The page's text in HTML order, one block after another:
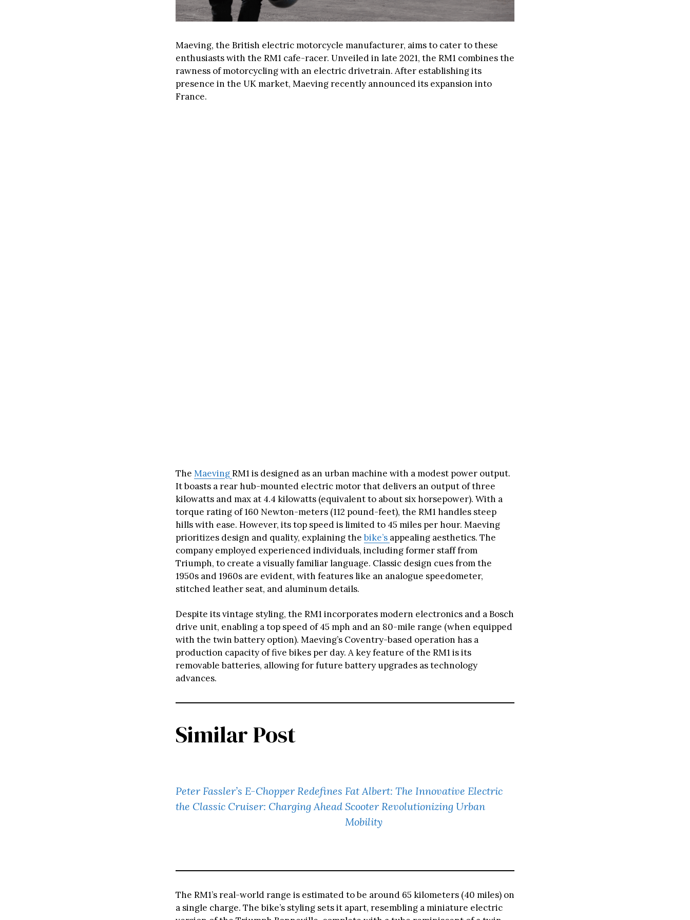
Maeving, the British electric motorcycle manufacturer, aims to cater to these
enthusiasts with the RM1 cafe-racer. Unveiled in late 2021, the RM1 combines the
rawness of motorcycling with an electric drivetrain. After establishing its
presence in the UK market, Maeving recently announced its expansion into
France.
The MaevingRM1 is designed as an urban machine with a modest power output.
It boasts a rear hub-mounted electric motor that delivers an output of three
kilowatts and max at 4.4 kilowatts (equivalent to about six horsepower). With a
torque rating of 160 Newton-meters (112 pound-feet), the RM1 handles steep
hills with ease. However, its top speed is limited to 45 miles per hour. Maeving
prioritizes design and quality, explaining thebike’s appealing aesthetics. The
company employed experienced individuals, including former staff from
Triumph, to create a visually familiar language. Classic design cues from the
1950s and 1960s are evident, with features like an analogue speedometer,
stitched leather seat, and aluminum details.
Despite its vintage styling, the RM1 incorporates modern electronics and a Bosch
drive unit, enabling a top speed of 45 mph and an 80-mile range (when equipped
with the twin battery option). Maeving’s Coventry-based operation has a
production capacity of five bikes per day. A key feature of the RM1 is its
removable batteries, allowing for future battery upgrades as technology
advances.
Similar Post
Peter Fassler’s E-Chopper Redefines
the Classic Cruiser: Charging Ahead
Fat Albert: The Innovative Electric
Scooter Revolutionizing Urban
Mobility
The RM1’s real-world range is estimated to be around 65 kilometers (40 miles) on
a single charge. The bike’s styling sets it apart, resembling a miniature electric